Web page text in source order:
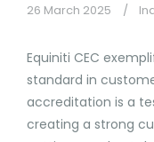
26 March 2025
Equiniti CEC
standard in
accreditation is a
creating a strong